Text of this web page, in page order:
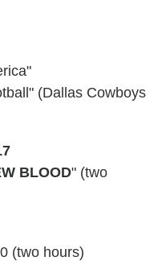
(Dallas Cowboys
BLOOD" (two
(two hours)